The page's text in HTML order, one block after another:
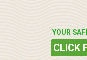
YOUR
CLICK